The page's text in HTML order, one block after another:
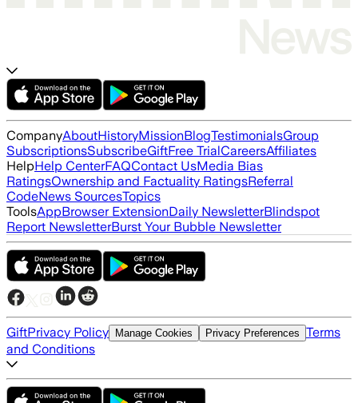
CompanyAboutHistoryMissionBlogTestimonialsGroup
SubscriptionsSubscribeGiftFree TrialCareersAffiliates
HelpHelp CenterFAQContact UsMedia Bias
RatingsOwnership and Factuality RatingsReferral
CodeNews SourcesTopics
ToolsAppBrowser ExtensionDaily NewsletterBlindspot
Report NewsletterBurst Your Bubble Newsletter
GiftPrivacy Policy Manage Cookies Privacy Preferences Terms
and Conditions